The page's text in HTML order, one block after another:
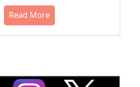
Read More